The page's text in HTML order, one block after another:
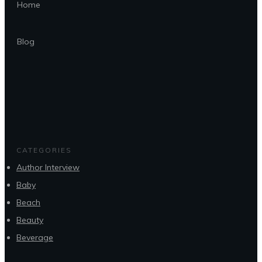
Home
Blog
CATEGORIES
Author Interview
Baby
Beach
Beauty
Beverage